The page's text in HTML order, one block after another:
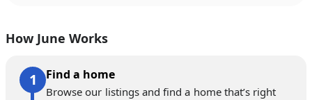
How June Works
Find a home
Browse our listings and find a home that’s right